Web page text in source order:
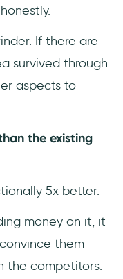
If there are
survived through
aspects to
the existing
5x better.
money on it, it
them
the competitors.